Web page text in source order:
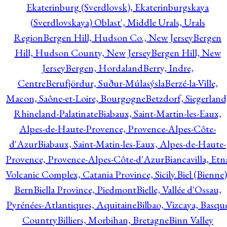
Ekaterinburg (Sverdlovsk), Ekaterinburgskaya
(Sverdlovskaya) Oblast', Middle Urals, Urals
RegionBergen Hill, Hudson Co., New JerseyBergen
Hill, Hudson County, New JerseyBergen Hill, New
JerseyBergen, HordalandBerry, Indre,
CentreBerufjördur, Suður-MúlasýslaBerzé-la-Ville,
Macon, Saône-et-Loire, BourgogneBetzdorf,
Rhineland-PalatinateBiabaux, Saint-Martin-les-Eaux,
Alpes-de-Haute-Provence, Provence-Alpes-Côte-
d'AzurBiabaux, Saint-Matin-les-Eaux, Alpes-de-Haute-
Provence, Provence-Alpes-Côte-d'AzurBiancavilla,
Volcanic Complex, Catania Province, Sicily.Biel
BernBiella Province, PiedmontBielle, Vallée d'Ossau,
Pyrénées-Atlantiques, AquitaineBilbao, Vizcaya,
CountryBilliers, Morbihan, BretagneBinn Valley